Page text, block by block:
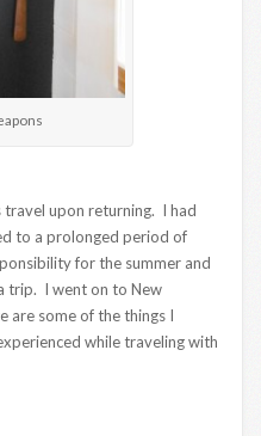
travel upon returning. I had
to a prolonged period of
for the summer and
trip. I went on to New
are some of the things I
while traveling with